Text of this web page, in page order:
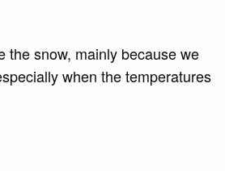
the snow, mainly because we
when the temperatures